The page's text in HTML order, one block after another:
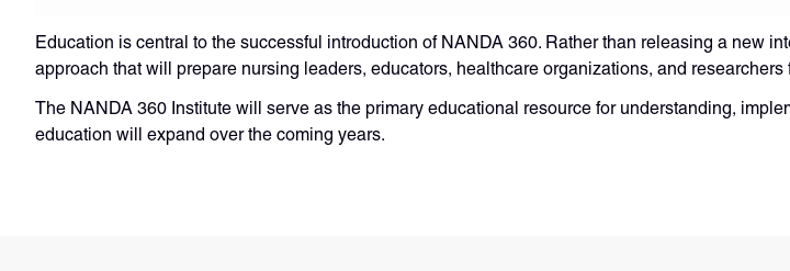
Education is central to the successful introduction of NANDA 360. Rather than releasing a new
approach that will prepare nursing leaders, educators, healthcare organizations, and
The NANDA 360 Institute will serve as the primary educational resource for understanding,
education will expand over the coming years.